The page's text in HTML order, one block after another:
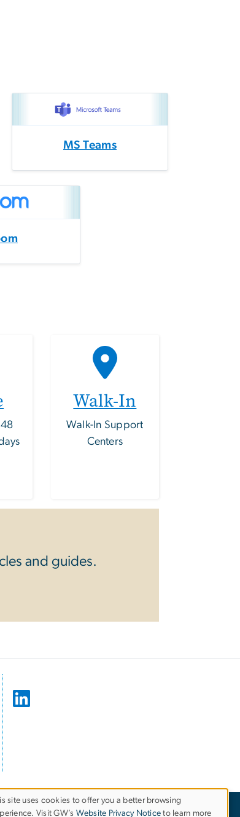
MS Teams
Walk-In
Walk-In Support
Centers
and guides.
site uses cookies to offer you a better browsing
Visit GW’s Website Privacy Notice to learn more